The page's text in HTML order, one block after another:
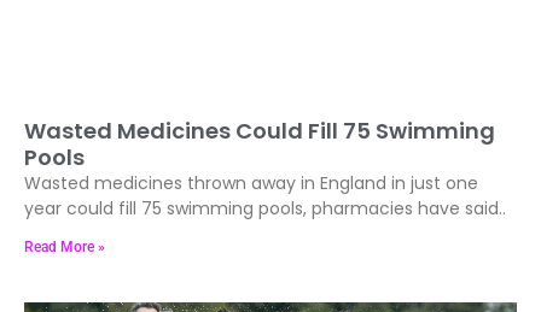
Wasted Medicines Could Fill 75 Swimming
Pools
Wasted medicines thrown away in England in just one
year could fill 75 swimming pools, pharmacies have said..
Read More »